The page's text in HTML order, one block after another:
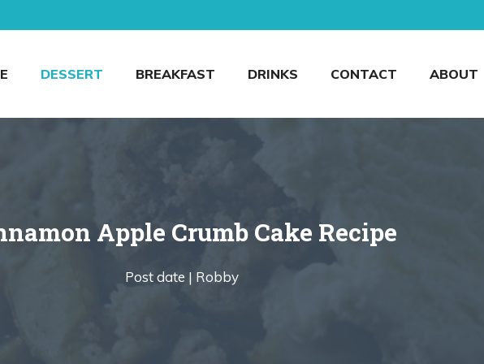
DESSERT BREAKFAST DRINKS CONTACT ABOUT
Apple Crumb Cake Recipe
Post date | Robby